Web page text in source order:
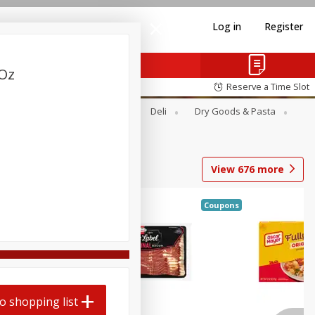
Log in Register
Reserve a Time Slot
Deli
Dry Goods & Pasta
View 676more
Coupons
shopping list